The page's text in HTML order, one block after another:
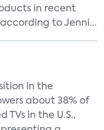
in recent
to Jenni...
in the
about 38% of
in the U.S.,